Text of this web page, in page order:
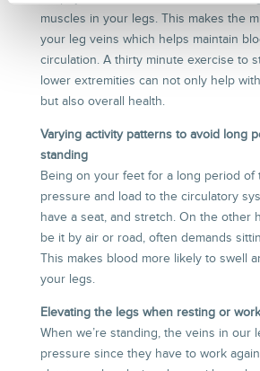
muscles in your legs. This makes the
your leg veins which helps maintain
circulation. A thirty minute exercise to
lower extremities can not only help
but also overall health.
Varying activity patterns to avoid long
standing
Being on your feet for a long period of
pressure and load to the circulatory
have a seat, and stretch. On the other
be it by air or road, often demands
This makes blood more likely to swell
your legs.
Elevating the legs when resting or
When we’re standing, the veins in our
pressure since they have to work